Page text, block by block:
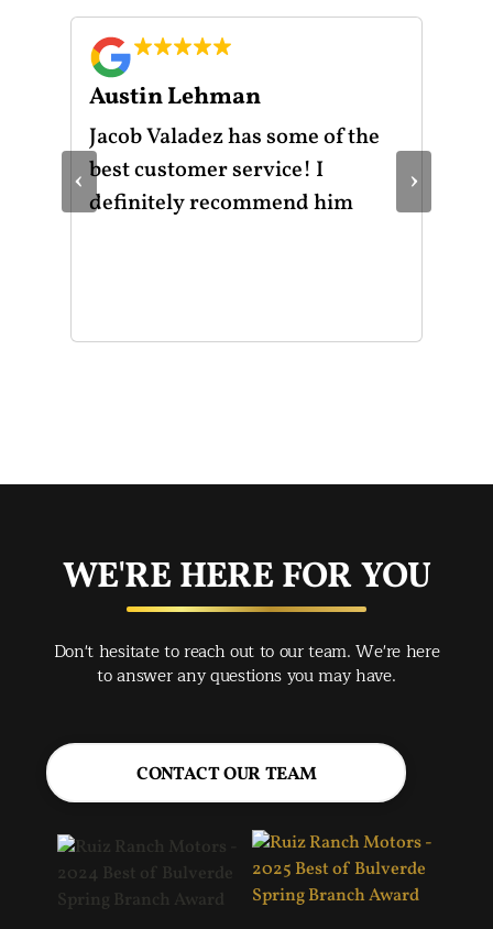
‹
Austin Lehman
Jacob Valadez has some of the
best customer service! I
definitely recommend him
›
WE'RE HERE FOR YOU
Don't hesitate to reach out to our team. We're here
to answer any questions you may have.
CONTACT OUR TEAM